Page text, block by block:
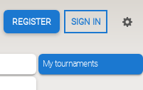
REGISTER SIGN IN
My tournaments